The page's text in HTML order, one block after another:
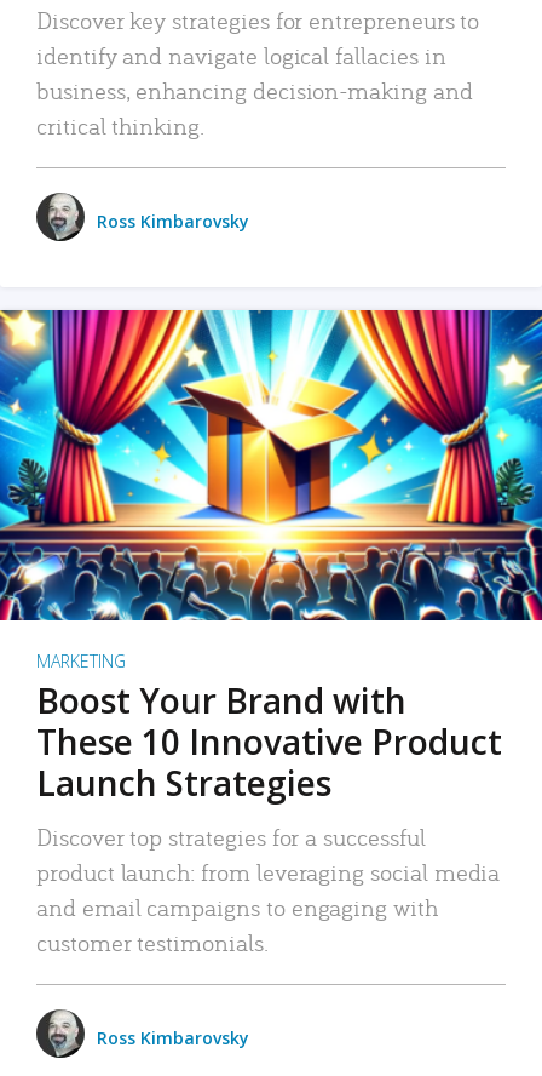
Discover key strategies for entrepreneurs to
identify and navigate logical fallacies in
business, enhancing decision-making and
critical thinking.
Ross Kimbarovsky
MARKETING
Boost Your Brand with
These 10 Innovative Product
Launch Strategies
Discover top strategies for a successful
product launch: from leveraging social media
and email campaigns to engaging with
customer testimonials.
Ross Kimbarovsky